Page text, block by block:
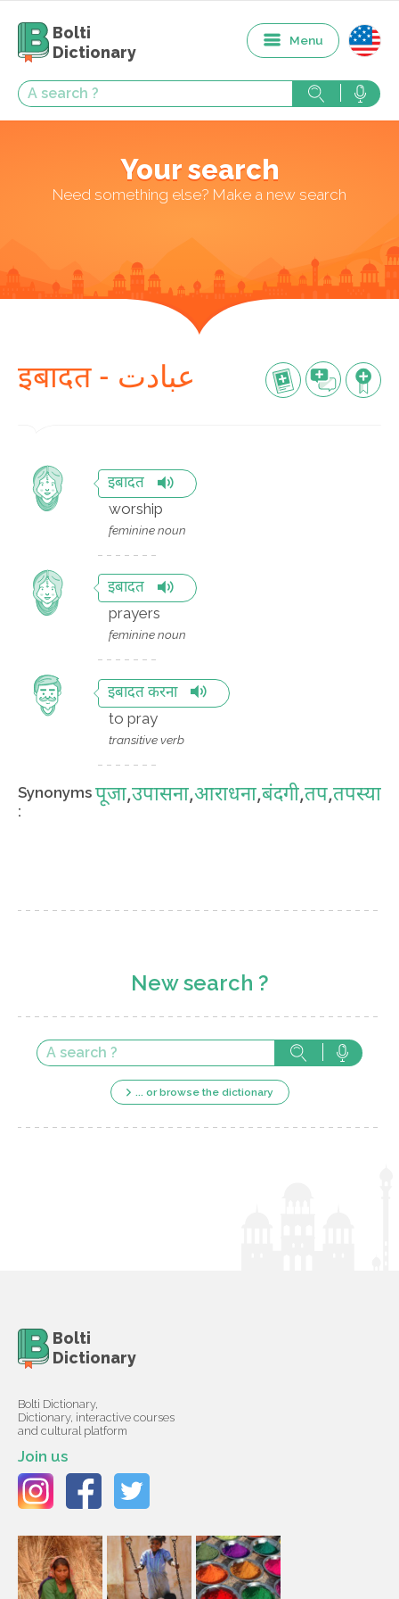
Bolti
Dictionary
Menu
Your search
Need something else? Make a new search
इबादत - عبادت
इबादत
worship
feminine noun
इबादत
prayers
feminine noun
इबादत करना
to pray
transitive verb
Synonyms
:
पूजा,उपासना,आराधना,बंदगी,तप,तपस्या
New search ?
... or browse the dictionary
Bolti
Dictionary
Bolti Dictionary,
Dictionary, interactive courses
and cultural platform
Join us